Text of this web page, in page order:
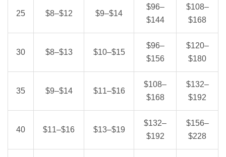
25 $8–$12 $9–$14
$96–
$144
$108–
$168
30 $8–$13 $10–$15
$96–
$156
$120–
$180
35 $9–$14 $11–$16
$108–
$168
$132–
$192
40 $11–$16 $13–$19
$132–
$192
$156–
$228